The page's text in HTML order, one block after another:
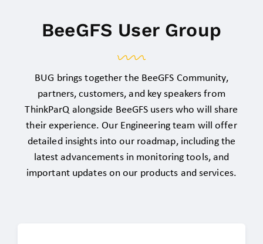
BeeGFS User Group
BUG brings together the BeeGFS Community,
partners, customers, and key speakers from
ThinkParQ alongside BeeGFS users who will share
their experience. Our Engineering team will offer
detailed insights into our roadmap, including the
latest advancements in monitoring tools, and
important updates on our products and services.